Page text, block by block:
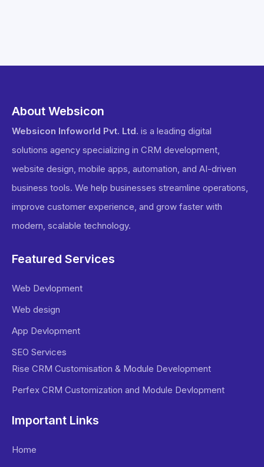
About Websicon
Websicon Infoworld Pvt. Ltd. is a leading digital
solutions agency specializing in CRM development,
website design, mobile apps, automation, and AI-driven
business tools. We help businesses streamline operations,
improve customer experience, and grow faster with
modern, scalable technology.
Featured Services
Web Devlopment
Web design
App Devlopment
SEO Services
Rise CRM Customisation & Module Development
Perfex CRM Customization and Module Devlopment
Important Links
Home